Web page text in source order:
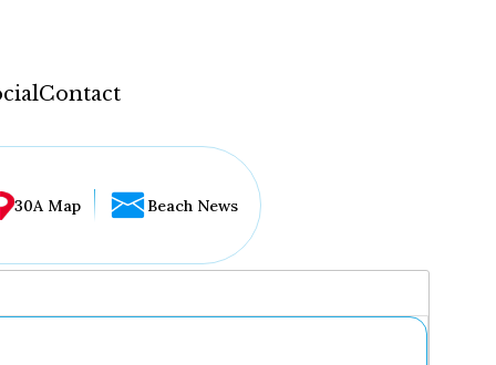
Contact
30A Map Beach News